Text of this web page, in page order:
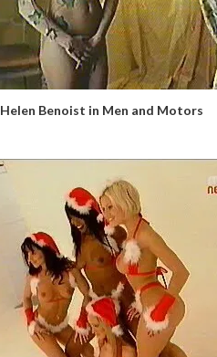
Helen Benoist in Men and Motors